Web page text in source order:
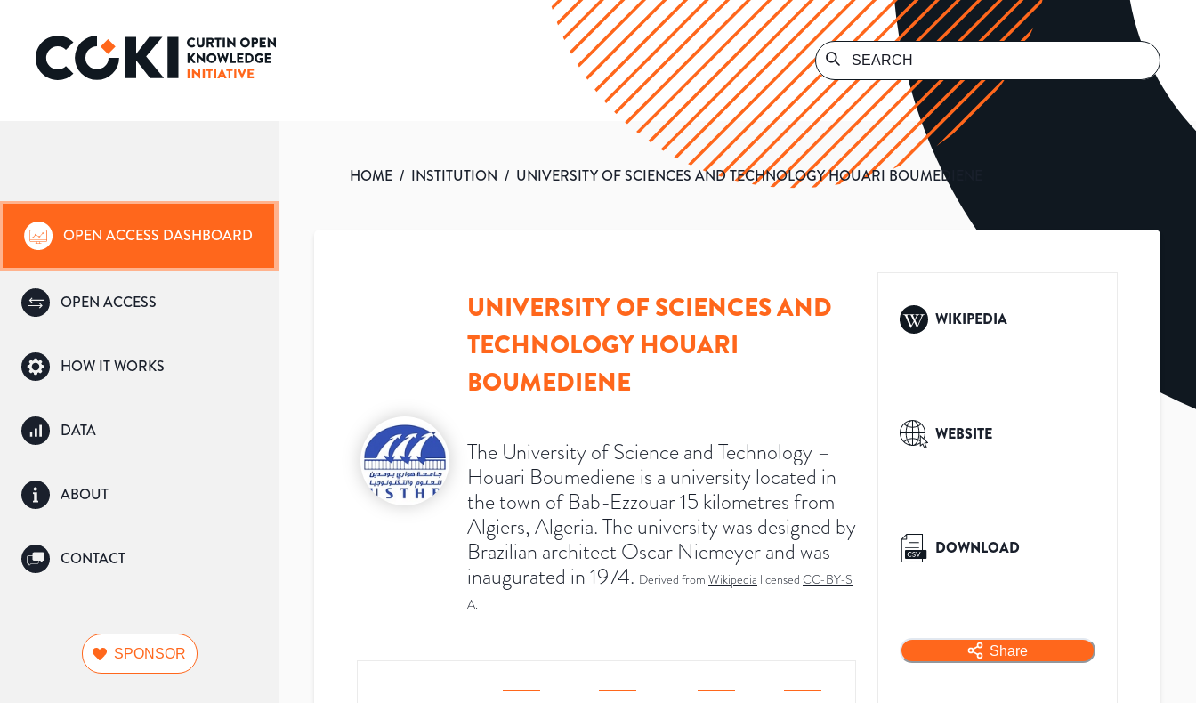
OPEN ACCESS DASHBOARD
OPEN ACCESS
HOW IT WORKS
DATA
ABOUT
CONTACT
SPONSOR
HOME / INSTITUTION / UNIVERSITY OF SCIENCES AND TECHNOLOGY HOUARI BOUMEDIENE
UNIVERSITY OF SCIENCES AND
TECHNOLOGY HOUARI
BOUMEDIENE
The University of Science and Technology –
Houari Boumediene is a university located in
the town of Bab-Ezzouar 15 kilometres from
Algiers, Algeria. The university was designed by
Brazilian architect Oscar Niemeyer and was
inaugurated in 1974. Derived from Wikipedia licensed CC-BY-S
A.
WIKIPEDIA
WEBSITE
DOWNLOAD
Share